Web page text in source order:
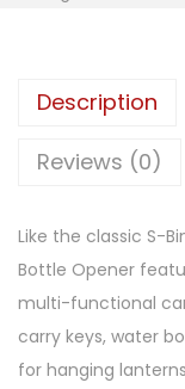
Description
Reviews (0)
Like the classic S-
Bottle Opener
multi-functional
carry keys, water
for hanging